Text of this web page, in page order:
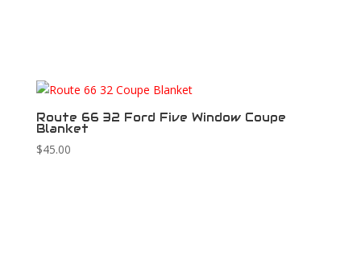
Route 66 32 Ford Five Window Coupe
Blanket
$45.00